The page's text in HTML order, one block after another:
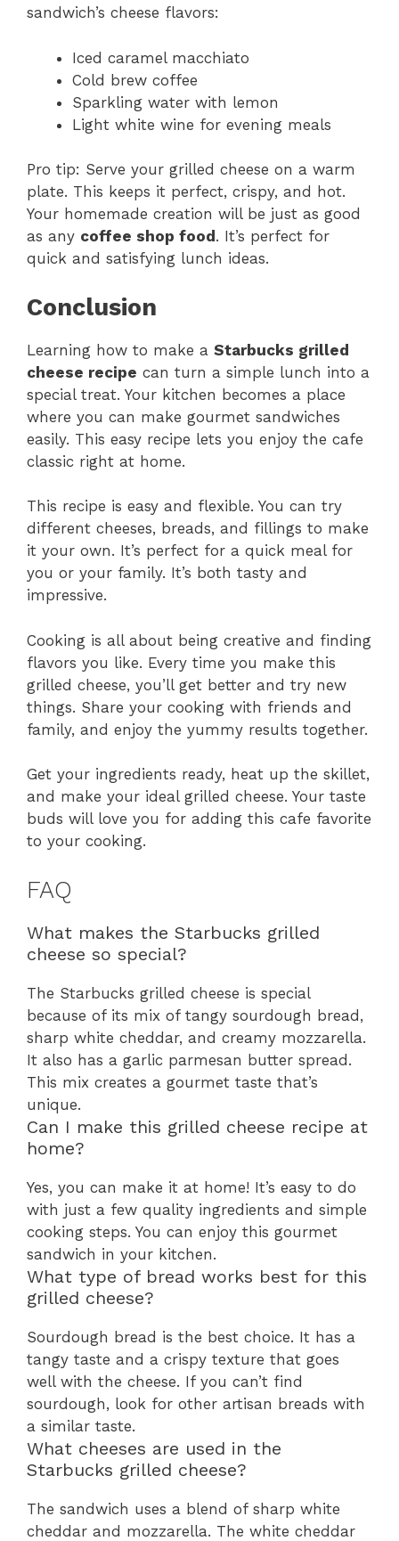
sandwich’s cheese flavors:
Iced caramel macchiato
Cold brew coffee
Sparkling water with lemon
Light white wine for evening meals
Pro tip: Serve your grilled cheese on a warm
plate. This keeps it perfect, crispy, and hot.
Your homemade creation will be just as good
as any coffee shop food . It’s perfect for
quick and satisfying lunch ideas.
Conclusion
Learning how to make a Starbucks grilled
cheese recipe can turn a simple lunch into a
special treat. Your kitchen becomes a place
where you can make gourmet sandwiches
easily. This easy recipe lets you enjoy the cafe
classic right at home.
This recipe is easy and flexible. You can try
different cheeses, breads, and fillings to make
it your own. It’s perfect for a quick meal for
you or your family. It’s both tasty and
impressive.
Cooking is all about being creative and finding
flavors you like. Every time you make this
grilled cheese, you’ll get better and try new
things. Share your cooking with friends and
family, and enjoy the yummy results together.
Get your ingredients ready, heat up the skillet,
and make your ideal grilled cheese. Your taste
buds will love you for adding this cafe favorite
to your cooking.
FAQ
What makes the Starbucks grilled
cheese so special?
The Starbucks grilled cheese is special
because of its mix of tangy sourdough bread,
sharp white cheddar, and creamy mozzarella.
It also has a garlic parmesan butter spread.
This mix creates a gourmet taste that’s
unique.
Can I make this grilled cheese recipe at
home?
Yes, you can make it at home! It’s easy to do
with just a few quality ingredients and simple
cooking steps. You can enjoy this gourmet
sandwich in your kitchen.
What type of bread works best for this
grilled cheese?
Sourdough bread is the best choice. It has a
tangy taste and a crispy texture that goes
well with the cheese. If you can’t find
sourdough, look for other artisan breads with
a similar taste.
What cheeses are used in the
Starbucks grilled cheese?
The sandwich uses a blend of sharp white
cheddar and mozzarella. The white cheddar